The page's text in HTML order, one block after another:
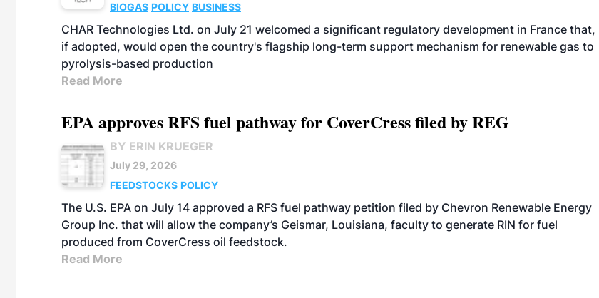
BIOGAS POLICY BUSINESS
CHAR Technologies Ltd. on July 21 welcomed a significant regulatory development in France that,
if adopted, would open the country's flagship long-term support mechanism for renewable gas to
pyrolysis-based production
Read More
EPA approves RFS fuel pathway for CoverCress filed by REG
BY ERIN KRUEGER
July 29, 2026
FEEDSTOCKS POLICY
The U.S. EPA on July 14 approved a RFS fuel pathway petition filed by Chevron Renewable Energy
Group Inc. that will allow the company’s Geismar, Louisiana, faculty to generate RIN for fuel
produced from CoverCress oil feedstock.
Read More